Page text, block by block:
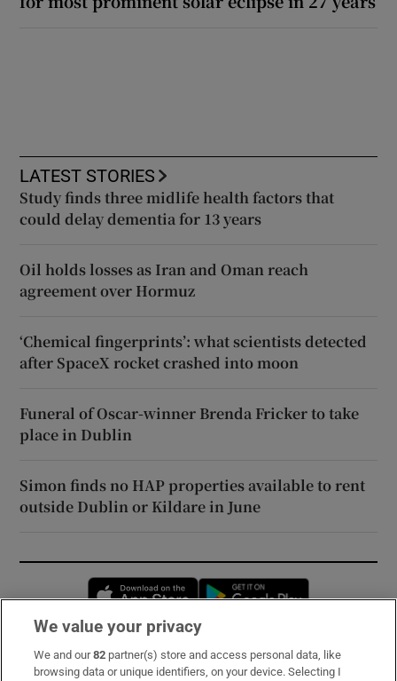
LATEST STORIES
Study finds three midlife health factors that
could delay dementia for 13 years
Oil holds losses as Iran and Oman reach
agreement over Hormuz
‘Chemical fingerprints’: what scientists detected
after SpaceX rocket crashed into moon
Funeral of Oscar-winner Brenda Fricker to take
place in Dublin
Simon finds no HAP properties available to rent
outside Dublin or Kildare in June
Opens in new window
Subscribe
We value your privacy
We and our82 partner(s) store and access personal data, like
browsing data or unique identifiers, on your device. Selecting I